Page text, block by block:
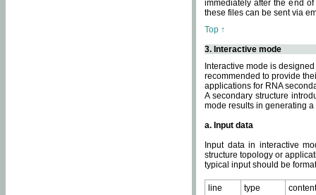
immediately after the end
these files can be sent via
Top ↑
3. Interactive mode
Interactive mode is
recommended to provide
applications for RNA
A secondary structure
mode results in generating
a. Input data
Input data in interactive
structure topology or
typical input should be
line type